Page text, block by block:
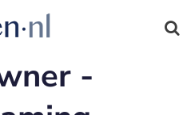
-